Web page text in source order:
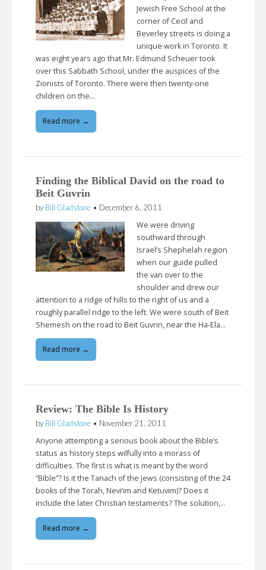
Jewish Free School at the
corner of Cecil and
Beverley streets is doing a
unique work in Toronto. It
was eight years ago that Mr. Edmund Scheuer took
over this Sabbath School, under the auspices of the
Zionists of Toronto. There were then twenty-one
children on the…
Read more →
Finding the Biblical David on the road to
Beit Guvrin
by Bill Gladstone • December 6, 2011
We were driving
southward through
Israel’s Shephelah region
when our guide pulled
the van over to the
shoulder and drew our
attention to a ridge of hills to the right of us and a
roughly parallel ridge to the left. We were south of Beit
Shemesh on the road to Beit Guvrin, near the Ha-Ela…
Read more →
Review: The Bible Is History
by Bill Gladstone • November 21, 2011
Anyone attempting a serious book about the Bible’s
status as history steps wilfully into a morass of
difficulties. The first is what is meant by the word
“Bible”? Is it the Tanach of the Jews (consisting of the 24
books of the Torah, Nevi’im and Ketuvim)? Does it
include the later Christian testaments? The solution,…
Read more →